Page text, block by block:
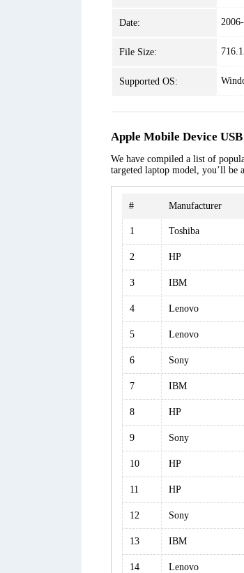
Date:
File Size:
Supported OS:
Apple Mobile Device
We have compiled a list of
targeted laptop model, you’ll be
# Manufacturer
1 Toshiba
2 HP
3 IBM
4 Lenovo
5 Lenovo
6 Sony
7 IBM
8 HP
9 Sony
10 HP
11 HP
12 Sony
13 IBM
14 Lenovo